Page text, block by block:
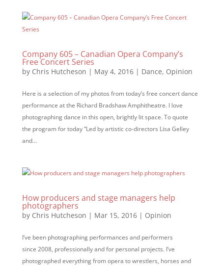
Company 605 – Canadian Opera Company’s
Free Concert Series
by Chris Hutcheson | May 4, 2016| Dance, Opinion
Here is a selection of my photos from today’s free concert dance
performance at the Richard Bradshaw Amphitheatre. I love
photographing dance in this open, brightly lit space. To quote
the program for today “Led by artistic co-directors Lisa Gelley
and...
How producers and stage managers help
photographers
by Chris Hutcheson | Mar 15, 2016| Opinion
I’ve been photographing performances and performers
since 2008, professionally and for personal projects. I’ve
photographed everything from opera to wrestlers, horses and